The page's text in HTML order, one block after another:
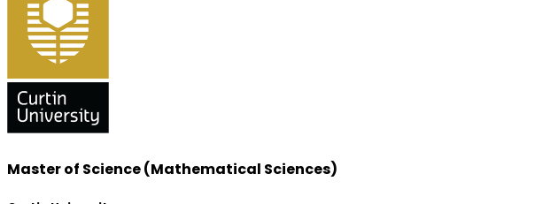
Master of Science (Mathematical Sciences)